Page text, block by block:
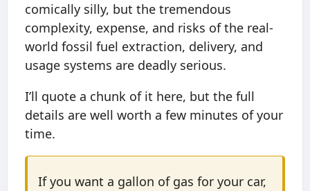
comically silly, but the tremendous
complexity, expense, and risks of the real-
world fossil fuel extraction, delivery, and
usage systems are deadly serious.
I’ll quote a chunk of it here, but the full
details are well worth a few minutes of your
time.
If you want a gallon of gas for your car,